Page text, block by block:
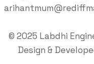
© 2025 Labdhi
Design &